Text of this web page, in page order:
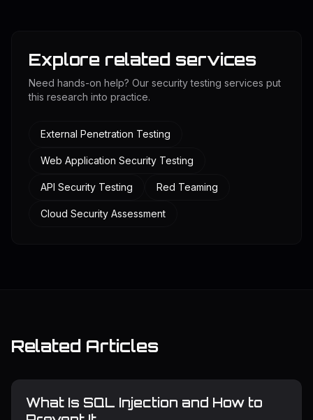
Explore related services
Need hands-on help? Our security testing services put
this research into practice.
External Penetration Testing
Web Application Security Testing
API Security Testing Red Teaming
Cloud Security Assessment
Related Articles
What Is SQL Injection and How to